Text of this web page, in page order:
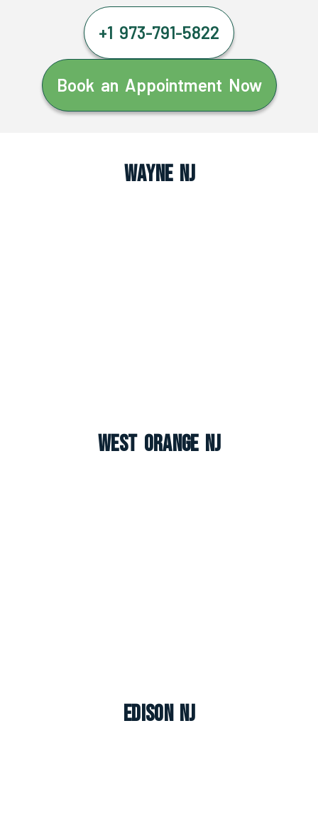
+1 973-791-5822
Book an Appointment Now
Wayne NJ
West Orange NJ
Edison NJ